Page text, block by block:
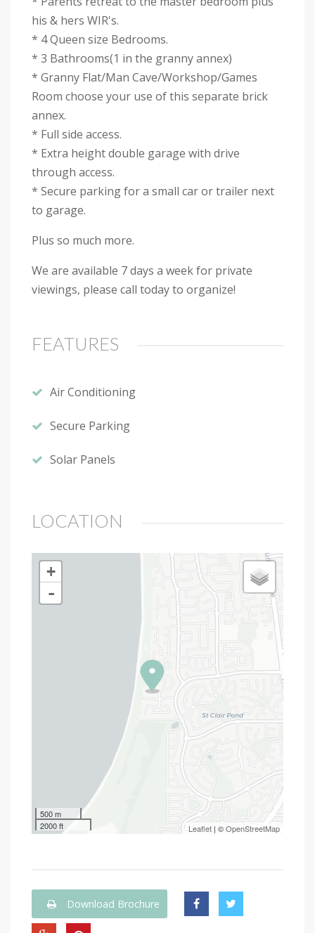
his & hers WIR's.
* 4 Queen size Bedrooms.
* 3 Bathrooms(1 in the granny annex)
* Granny Flat/Man Cave/Workshop/Games
Room choose your use of this separate brick
annex.
* Full side access.
* Extra height double garage with drive
through access.
* Secure parking for a small car or trailer next
to garage.
Plus so much more.
We are available 7 days a week for private
viewings, please call today to organize!
FEATURES
Air Conditioning
Secure Parking
Solar Panels
LOCATION
+
-
500 m
2000 ft
Leaflet | ©OpenStreetMap
Download Brochure